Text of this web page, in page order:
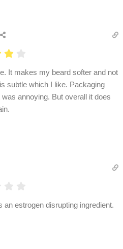
It makes my beard softer and not
subtle which I like. Packaging
annoying. But overall it does
estrogen disrupting ingredient.